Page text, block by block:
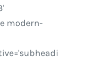
modern-